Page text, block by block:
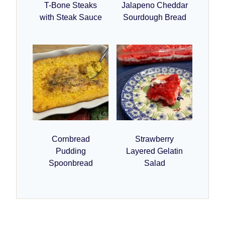
T-Bone Steaks
with Steak Sauce
Jalapeno Cheddar
Sourdough Bread
Cornbread
Pudding
Spoonbread
Strawberry
Layered Gelatin
Salad